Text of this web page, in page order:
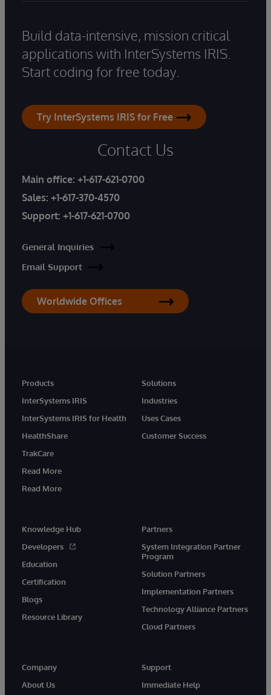
Build data-intensive, mission critical
applications with InterSystems IRIS.
Start coding for free today.
Try InterSystems IRIS for Free
Contact Us
Main office: +1-617-621-0700
Sales: +1-617-370-4570
Support: +1-617-621-0700
General Inquiries
Email Support
Worldwide Offices
Products
InterSystems IRIS
InterSystems IRIS for Health
HealthShare
TrakCare
Read More
Read More
Solutions
Industries
Uses Cases
Customer Success
Knowledge Hub
Developers
Education
Certification
Blogs
Resource Library
Partners
System Integration Partner
Program
Solution Partners
Implementation Partners
Technology Alliance Partners
Cloud Partners
Company
About Us
Support
Immediate Help